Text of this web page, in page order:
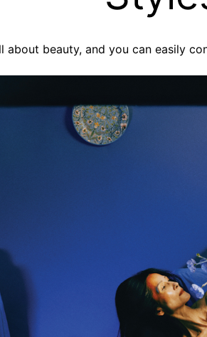
about beauty, and you can easily